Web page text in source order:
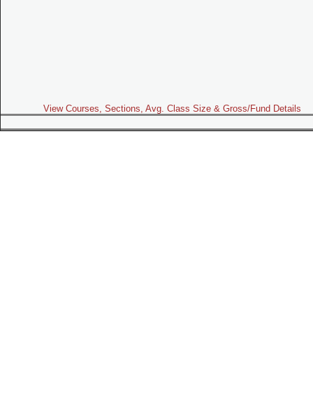
View Courses, Sections, Avg. Class Size & Gross/Fund Details